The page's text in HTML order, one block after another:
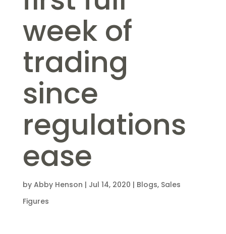
week of
trading
since
regulations
ease
by Abby Henson | Jul 14, 2020 | Blogs, Sales
Figures